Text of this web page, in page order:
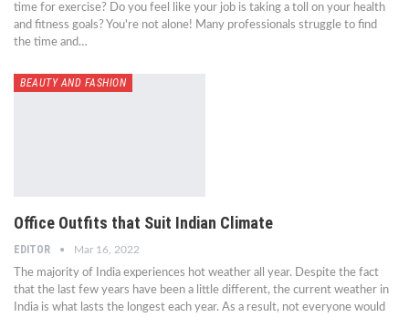
time for exercise? Do you feel like your job is taking a toll on your health
and fitness goals? You're not alone! Many professionals struggle to find
the time and…
BEAUTY AND FASHION
Office Outfits that Suit Indian Climate
EDITOR Mar 16, 2022
The majority of India experiences hot weather all year. Despite the fact
that the last few years have been a little different, the current weather in
India is what lasts the longest each year. As a result, not everyone would